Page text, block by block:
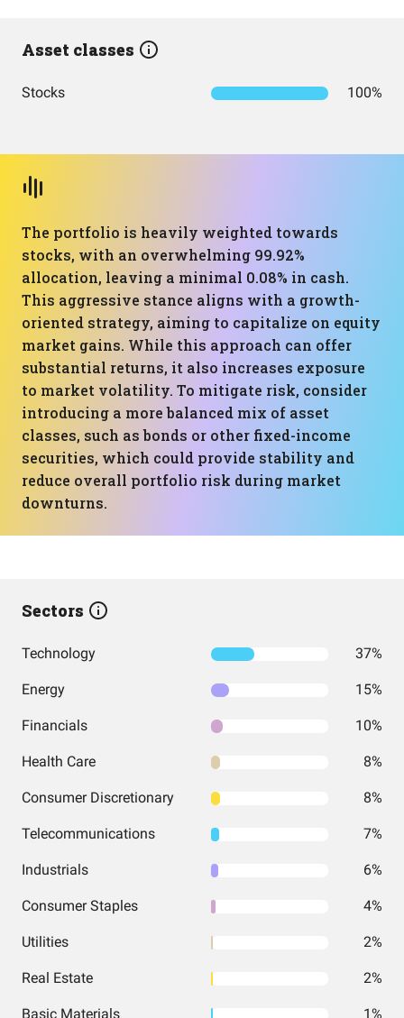
Asset classes
Stocks 100%
The portfolio is heavily weighted towards
stocks, with an overwhelming 99.92%
allocation, leaving a minimal 0.08% in cash.
This aggressive stance aligns with a growth-
oriented strategy, aiming to capitalize on equity
market gains. While this approach can offer
substantial returns, it also increases exposure
to market volatility. To mitigate risk, consider
introducing a more balanced mix of asset
classes, such as bonds or other fixed-income
securities, which could provide stability and
reduce overall portfolio risk during market
downturns.
Sectors
Technology 37%
Energy 15%
Financials 10%
Health Care 8%
Consumer Discretionary 8%
Telecommunications 7%
Industrials 6%
Consumer Staples 4%
Utilities 2%
Real Estate 2%
Basic Materials 1%